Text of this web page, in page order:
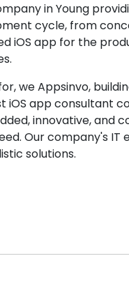
in Young
cycle, from
iOS app for the
we Appsinvo,
iOS app consultant
innovative, and
Our company's IT
solutions.